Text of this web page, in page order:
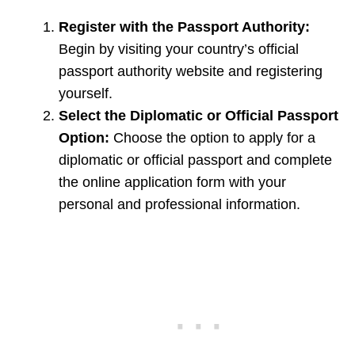
Register with the Passport Authority:
Begin by visiting your country’s official
passport authority website and registering
yourself.
Select the Diplomatic or Official Passport
Option: Choose the option to apply for a
diplomatic or official passport and complete
the online application form with your
personal and professional information.